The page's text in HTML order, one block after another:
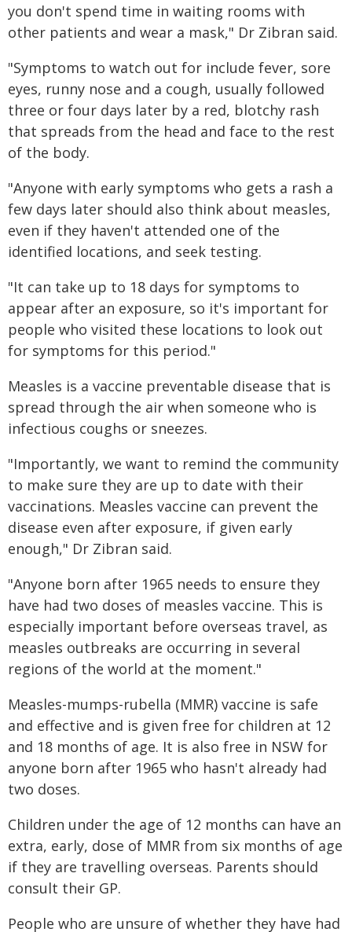
you don't spend time in waiting rooms with
other patients and wear a mask," Dr Zibran said.
"Symptoms to watch out for include fever, sore
eyes, runny nose and a cough, usually followed
three or four days later by a red, blotchy rash
that spreads from the head and face to the rest
of the body.
"Anyone with early symptoms who gets a rash a
few days later should also think about measles,
even if they haven't attended one of the
identified locations, and seek testing.
"It can take up to 18 days for symptoms to
appear after an exposure, so it's important for
people who visited these locations to look out
for symptoms for this period."
Measles is a vaccine preventable disease that is
spread through the air when someone who is
infectious coughs or sneezes.
"Importantly, we want to remind the community
to make sure they are up to date with their
vaccinations. Measles vaccine can prevent the
disease even after exposure, if given early
enough," Dr Zibran said.
"Anyone born after 1965 needs to ensure they
have had two doses of measles vaccine. This is
especially important before overseas travel, as
measles outbreaks are occurring in several
regions of the world at the moment."
Measles-mumps-rubella (MMR) vaccine is safe
and effective and is given free for children at 12
and 18 months of age. It is also free in NSW for
anyone born after 1965 who hasn't already had
two doses.
Children under the age of 12 months can have an
extra, early, dose of MMR from six months of age​​
if they are travelling overseas. Parents should
consult their GP.
People who are unsure of whether they have had